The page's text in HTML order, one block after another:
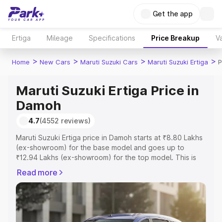
Get the app
Ertiga Mileage Specifications Price Breakup
Home > New Cars > Maruti Suzuki Cars > Maruti Suzuki Ertiga >
Maruti Suzuki Ertiga Price in
Damoh
4.7(4552 reviews)
Maruti Suzuki Ertiga price in Damoh starts at ₹8.80 Lakhs
(ex-showroom) for the base model and goes up to
₹12.94 Lakhs (ex-showroom) for the top model. This is
includes RTO or Registration Cost, Insurance Cost.
Explore the complete variant-wise on-road price of
Maruti Suzuki Ertiga price in Damoh, along with key
features and details to help you choose the best option.
Read more